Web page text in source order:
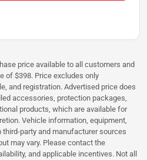
price available to all customers and
of $398. Price excludes only
and registration. Advertised price does
accessories, protection packages,
products, which are available for
Vehicle information, equipment,
party and manufacturer sources
may vary. Please contact the
and applicable incentives. Not all